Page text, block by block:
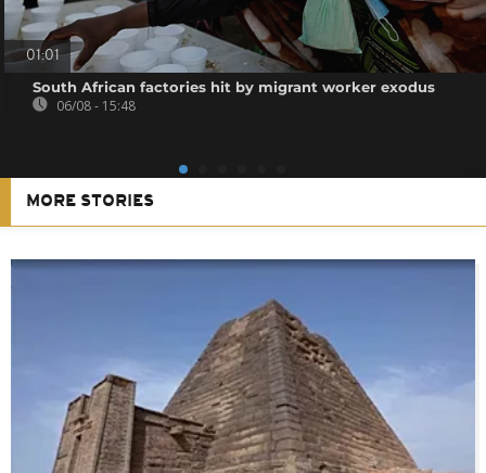
01:01
South African factories hit by migrant worker exodus
06/08 - 15:48
MORE STORIES